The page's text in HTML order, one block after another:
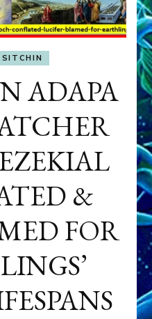
SITCHIN
ADAPA
&
FOR